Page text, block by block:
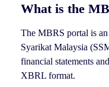
What is the
The MBRS portal is
Syarikat Malaysia
financial statements
XBRL format.